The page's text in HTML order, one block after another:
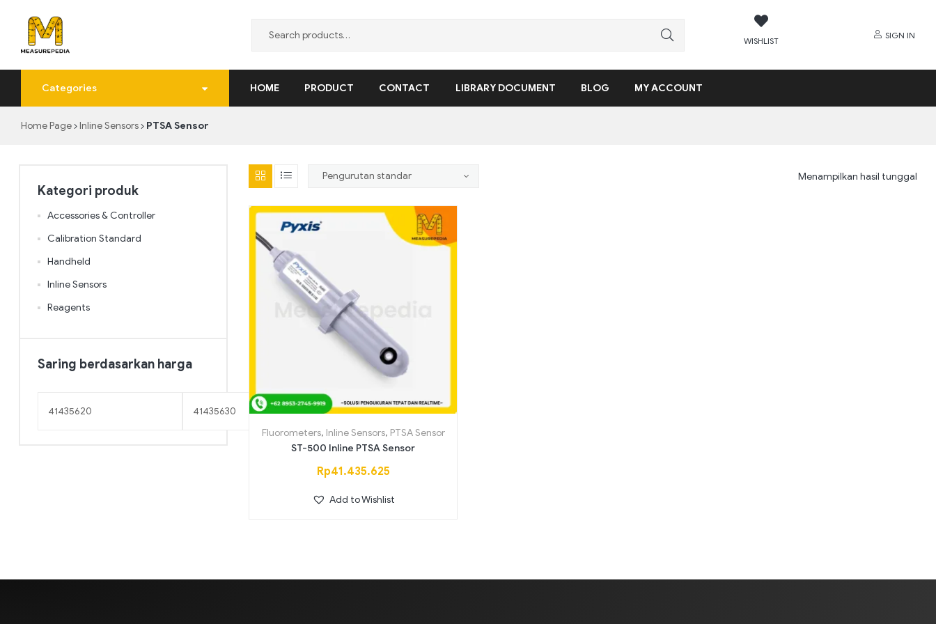
MeasurePedia
yang
WISHLIST
SIGN IN
Categories HOME PRODUCT CONTACT LIBRARY DOCUMENT BLOG MY ACCOUNT
Home Page Inline Sensors PTSA Sensor
Menampilkan hasil tunggal
Fluorometers, Inline Sensors, PTSA Sensor
ST-500 Inline PTSA Sensor
Rp41.435.625
Add to Wishlist
Kategori produk
Accessories & Controller
Calibration Standard
Handheld
Inline Sensors
Reagents
Saring berdasarkan harga
Saring